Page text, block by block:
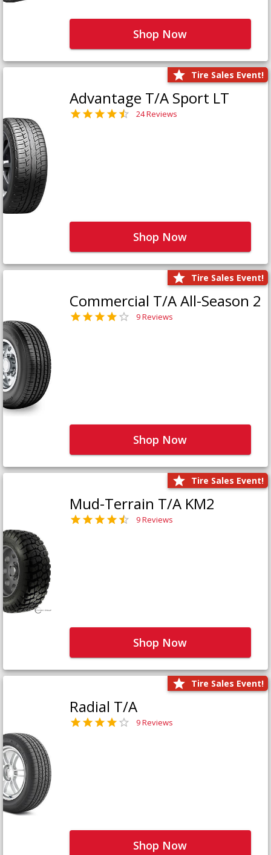
Shop Now
Tire Sales Event!
Advantage T/A Sport LT
24 Reviews
Shop Now
Tire Sales Event!
Commercial T/A All-Season 2
9 Reviews
Shop Now
Tire Sales Event!
Mud-Terrain T/A KM2
9 Reviews
Shop Now
Tire Sales Event!
Radial T/A
9 Reviews
Shop Now